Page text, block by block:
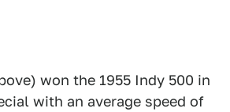
won the 1955 Indy 500 in
with an average speed of